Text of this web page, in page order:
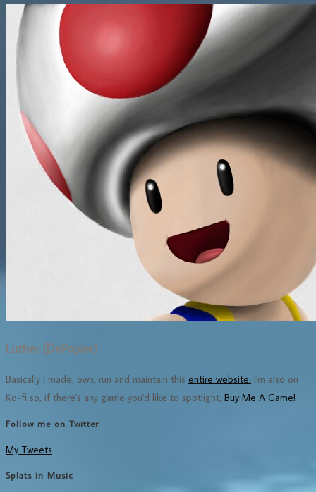
Luther (DePapier)
Basically I made, own, run and maintain this entire website. I'm also on
Ko-fi so, if there's any game you'd like to spotlight, Buy Me A Game!
Follow me on Twitter
My Tweets
Splats in Music